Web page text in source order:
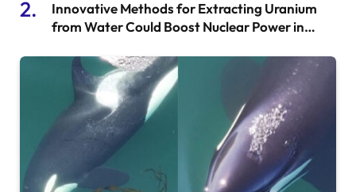
Innovative Methods for Extracting Uranium
from Water Could Boost Nuclear Power in